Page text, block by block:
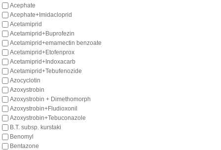
Acephate
Acephate+Imidacloprid
Acetamiprid
Acetamiprid+Buprofezin
Acetamiprid+emamectin benzoate
Acetamiprid+Etofenprox
Acetamiprid+Indoxacarb
Acetamiprid+Tebufenozide
Azocyclotin
Azoxystrobin
Azoxystrobin + Dimethomorph
Azoxystrobin+Fludioxonil
Azoxystrobin+Tebuconazole
B.T. subsp. kurstaki
Benomyl
Bentazone